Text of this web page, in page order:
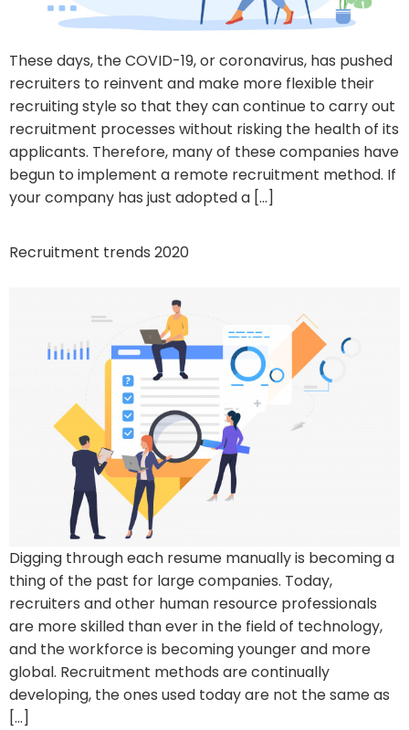
These days, the COVID-19, or coronavirus, has pushed
recruiters to reinvent and make more flexible their
recruiting style so that they can continue to carry out
recruitment processes without risking the health of its
applicants. Therefore, many of these companies have
begun to implement a remote recruitment method. If
your company has just adopted a […]
Recruitment trends 2020
Digging through each resume manually is becoming a
thing of the past for large companies. Today,
recruiters and other human resource professionals
are more skilled than ever in the field of technology,
and the workforce is becoming younger and more
global. Recruitment methods are continually
developing, the ones used today are not the same as
[…]